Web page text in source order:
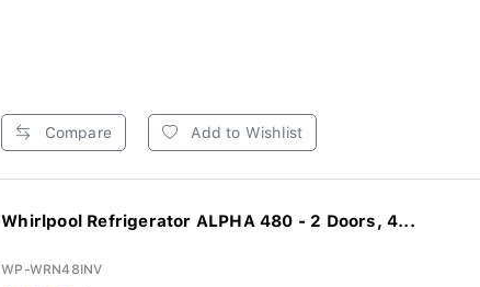
Compare Add to Wishlist
Whirlpool Refrigerator ALPHA 480 - 2 Doors, 4...
WP-WRN48INV